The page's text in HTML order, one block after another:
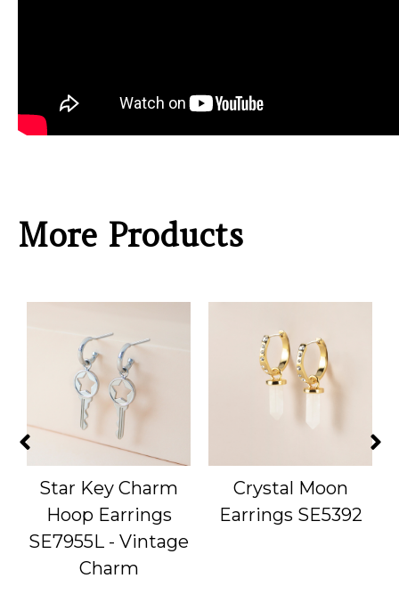
More Products
Star Key Charm
Hoop Earrings
SE7955L - Vintage
Charm
Crystal Moon
Earrings SE5392